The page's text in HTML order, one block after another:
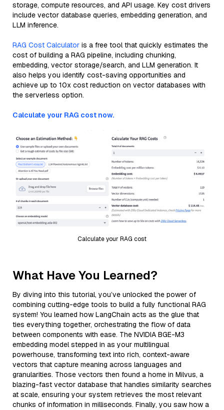
storage, compute resources, and API usage. Key cost drivers
include vector database queries, embedding generation, and
LLM inference.
RAG Cost Calculator is a free tool that quickly estimates the
cost of building a RAG pipeline, including chunking,
embedding, vector storage/search, and LLM generation. It
also helps you identify cost-saving opportunities and
achieve up to 10x cost reduction on vector databases with
the serverless option.
Calculate your RAG cost now.
Calculate your RAG cost
What Have You Learned?
By diving into this tutorial, you’ve unlocked the power of
combining cutting-edge tools to build a fully functional RAG
system! You learned how LangChain acts as the glue that
ties everything together, orchestrating the flow of data
between components with ease. The NVIDIA BGE-M3
embedding model stepped in as your multilingual
powerhouse, transforming text into rich, context-aware
vectors that capture meaning across languages and
granularities. Those vectors then found a home in Milvus, a
blazing-fast vector database that handles similarity searches
at scale, ensuring your system retrieves the most relevant
chunks of information in milliseconds. Finally, you saw how a